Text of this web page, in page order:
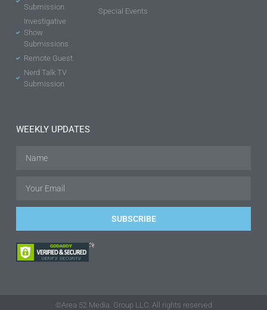
Submission
Investigative
Show
Submissions
Remote Guest
Nerd Talk TV
Submission
Special Events
WEEKLY UPDATES
SUBSCRIBE
©Area 52 Media. Group LLC. All rights reserved